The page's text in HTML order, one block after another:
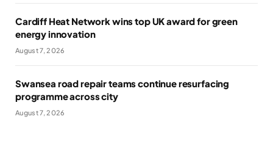
Cardiff Heat Network wins top UK award for green
energy innovation
August 7, 2026
Swansea road repair teams continue resurfacing
programme across city
August 7, 2026